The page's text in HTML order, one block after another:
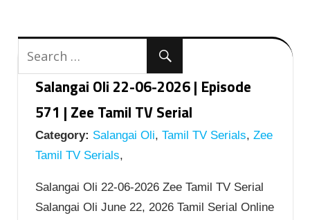
Salangai Oli 22-06-2026 | Episode
571 | Zee Tamil TV Serial
Category: Salangai Oli, Tamil TV Serials, Zee
Tamil TV Serials,
Salangai Oli 22-06-2026 Zee Tamil TV Serial
Salangai Oli June 22, 2026 Tamil Serial Online